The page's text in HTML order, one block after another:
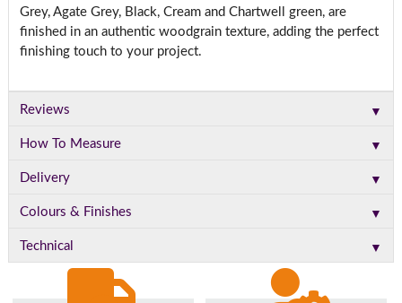
Grey, Agate Grey, Black, Cream and Chartwell green, are
finished in an authentic woodgrain texture, adding the perfect
finishing touch to your project.
Reviews ▼
How To Measure ▼
Delivery ▼
Colours & Finishes ▼
Technical ▼